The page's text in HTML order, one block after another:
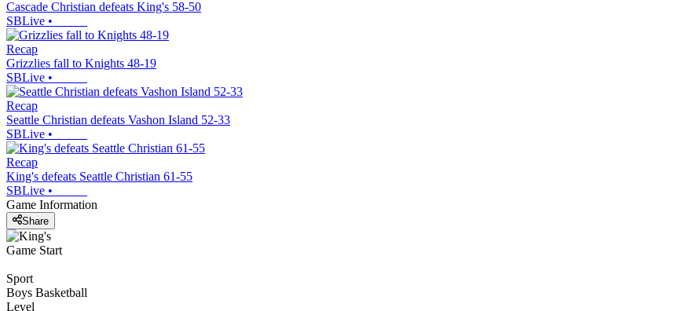
Cascade Christian defeats King's 58-50
SBLive •
Recap
Grizzlies fall to Knights 48-19
SBLive •
Recap
Seattle Christian defeats Vashon Island 52-33
SBLive •
Recap
King's defeats Seattle Christian 61-55
SBLive •
Game Information
Share
Game Start
Sport
Boys Basketball
Level